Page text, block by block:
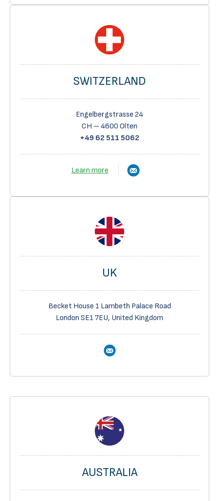
SWITZERLAND
Engelbergstrasse 24
CH – 4600 Olten
+49 62 511 5062
Learn more
UK
Becket House 1 Lambeth Palace Road
London SE1 7EU, United Kingdom
AUSTRALIA